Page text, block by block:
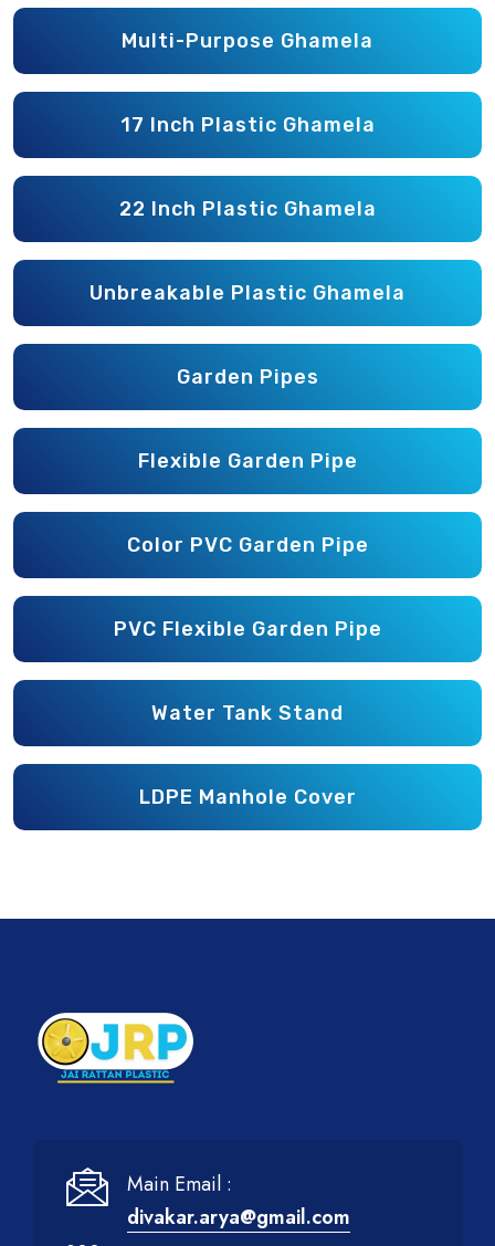
Multi-Purpose Ghamela
17 Inch Plastic Ghamela
22 Inch Plastic Ghamela
Unbreakable Plastic Ghamela
Garden Pipes
Flexible Garden Pipe
Color PVC Garden Pipe
PVC Flexible Garden Pipe
Water Tank Stand
LDPE Manhole Cover
Main Email :
divakar.arya@gmail.com